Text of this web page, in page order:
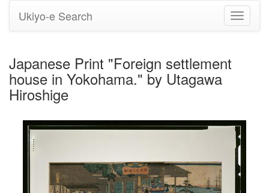
Toggle
Ukiyo-e Search
Japanese Print "Foreign settlement
house in Yokohama." by Utagawa
Hiroshige